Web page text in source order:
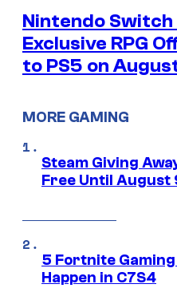
Nintendo Switch
Exclusive RPG
to PS5 on
MORE GAMING
Steam Giving
Free Until August
5 Fortnite
Happen in C7S4